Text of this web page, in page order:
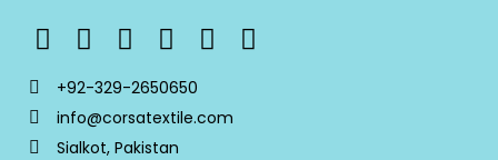
+92-329-2650650
info@corsatextile.com
Sialkot, Pakistan